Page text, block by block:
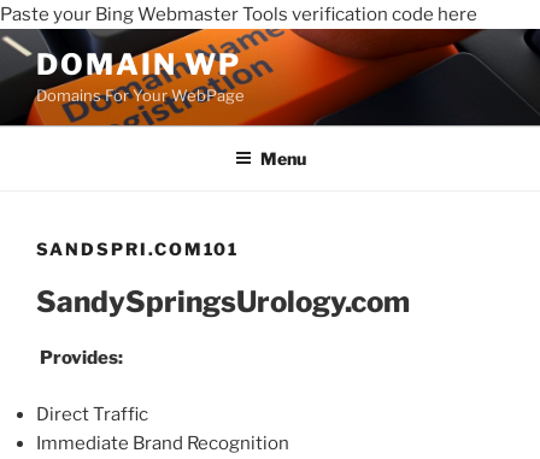
Paste your Bing Webmaster Tools verification code here
DOMAIN WP
Domains For Your WebPage
Menu
SANDSPRI.COM101
SandySpringsUrology.com
Provides:
Direct Traffic
Immediate Brand Recognition